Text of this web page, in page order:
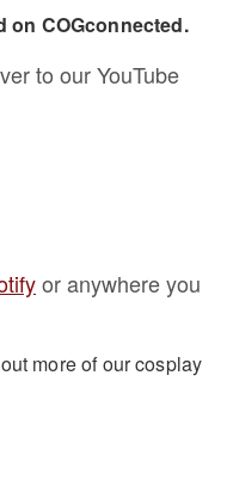
on COGconnected.
to our YouTube
or anywhere you
more of our cosplay